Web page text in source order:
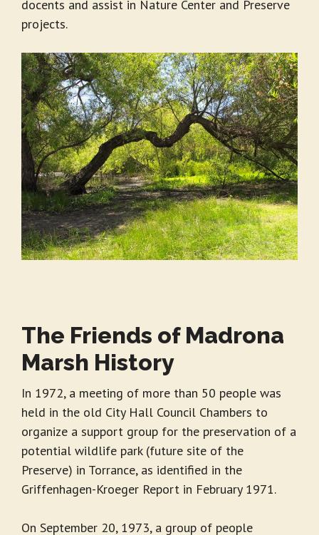
docents and assist in Nature Center and Preserve
projects.
The Friends of Madrona
Marsh History
In 1972, a meeting of more than 50 people was
held in the old City Hall Council Chambers to
organize a support group for the preservation of a
potential wildlife park (future site of the
Preserve) in Torrance, as identified in the
Griffenhagen-Kroeger Report in February 1971.
On September 20, 1973, a group of people